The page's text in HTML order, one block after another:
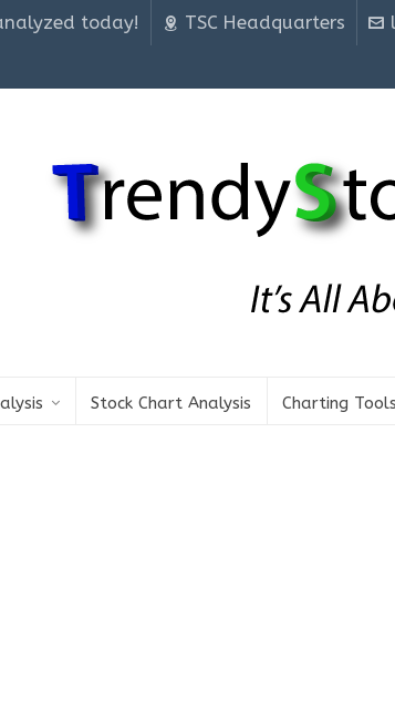
today! TSC Headquarters
Stock Chart Analysis Charting Tools